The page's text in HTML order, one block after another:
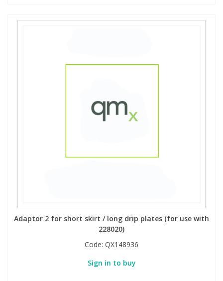
Adaptor 2 for short skirt / long drip plates (for use with
228020)
Code: QX148936
Sign in to buy